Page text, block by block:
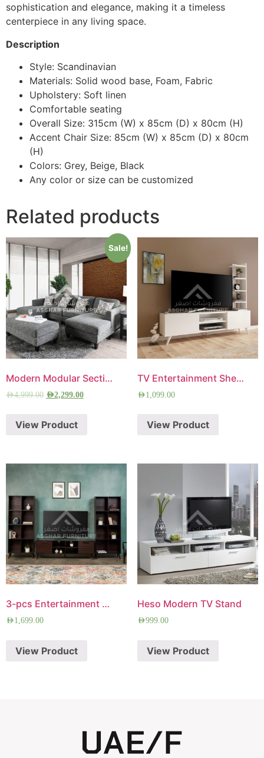
sophistication and elegance, making it a timeless
centerpiece in any living space.
Description
Style: Scandinavian
Materials: Solid wood base, Foam, Fabric
Upholstery: Soft linen
Comfortable seating
Overall Size: 315cm (W) x 85cm (D) x 80cm (H)
Accent Chair Size: 85cm (W) x 85cm (D) x 80cm
(H)
Colors: Grey, Beige, Black
Any color or size can be customized
Related products
Sale!
Modern Modular Sectional Sofa
AED4,999.00 AED2,299.00
View Product
TV Entertainment Shelves Unit
AED1,099.00
View Product
3-pcs Entertainment Center
AED1,699.00
View Product
Heso Modern TV Stand
AED999.00
View Product